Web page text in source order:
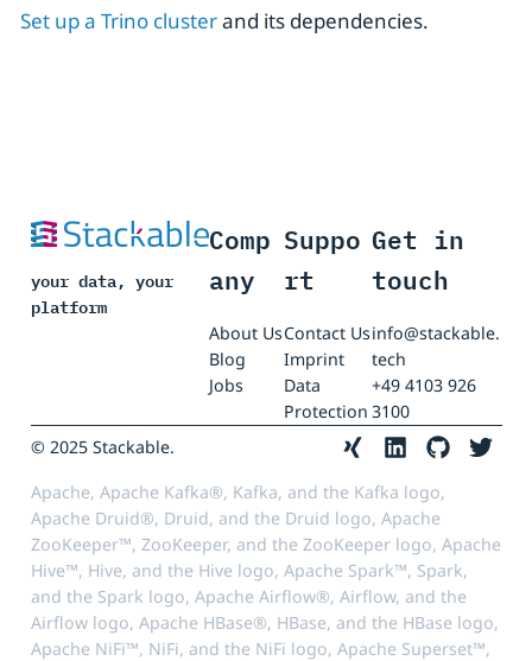
Set up a Trino clusterand its dependencies.
your data, your
platform
Comp
any
About Us
Blog
Jobs
Suppo
rt
Contact Us
Imprint
Data
Protection
Get in
touch
info@stackable.
tech
+49 4103 926
3100
© 2025 Stackable.
Apache, Apache Kafka®, Kafka, and the Kafka logo,
Apache Druid®, Druid, and the Druid logo, Apache
ZooKeeper™, ZooKeeper, and the ZooKeeper logo, Apache
Hive™, Hive, and the Hive logo, Apache Spark™, Spark,
and the Spark logo, Apache Airflow®, Airflow, and the
Airflow logo, Apache HBase®, HBase, and the HBase logo,
Apache NiFi™, NiFi, and the NiFi logo, Apache Superset™,